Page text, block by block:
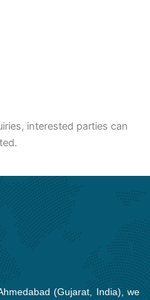
interested parties can
(Gujarat, India), we